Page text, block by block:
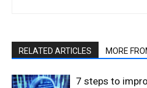
RELATED ARTICLES MORE
7 steps to